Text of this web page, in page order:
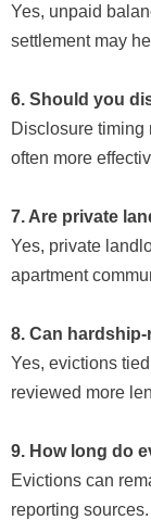
Yes, unpaid
settlement may
6. Should you
Disclosure timing
often more
7. Are private
Yes, private
apartment
8. Can
Yes, evictions
reviewed more
9. How long do
Evictions can
reporting sources.